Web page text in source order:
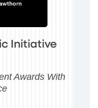
Initiative
Awards With